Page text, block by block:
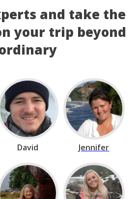
and take the
your trip beyond
David Jennifer